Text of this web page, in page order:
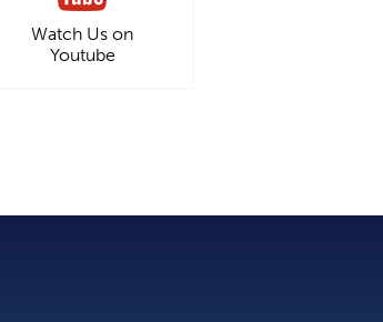
Watch Us on
Youtube